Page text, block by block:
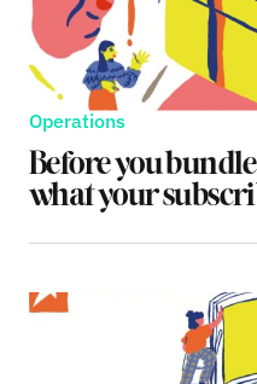
Operations
Before you
what your